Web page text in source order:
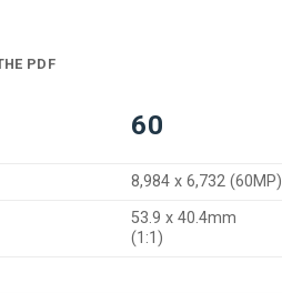
PDF
60
8,984 x 6,732 (60MP)
53.9 x 40.4mm
(1:1)